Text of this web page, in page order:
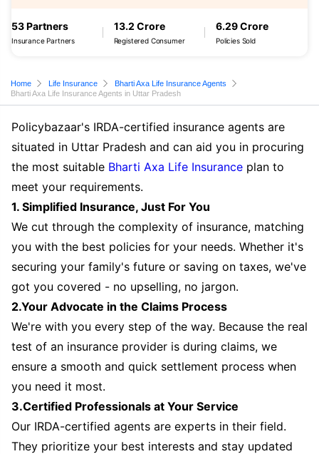
53 Partners
Insurance Partners
13.2 Crore
Registered Consumer
6.29 Crore
Policies Sold
Home Life Insurance
Bharti Axa Life Insurance Agents
Bharti Axa Life Insurance Agents in Uttar Pradesh
Policybazaar's IRDA-certified insurance agents are
situated in Uttar Pradesh and can aid you in procuring
the most suitable Bharti Axa Life Insurance plan to
meet your requirements.
1. Simplified Insurance, Just For You
We cut through the complexity of insurance, matching
you with the best policies for your needs. Whether it's
securing your family's future or saving on taxes, we've
got you covered - no upselling, no jargon.
2.Your Advocate in the Claims Process
We're with you every step of the way. Because the real
test of an insurance provider is during claims, we
ensure a smooth and quick settlement process when
you need it most.
3.Certified Professionals at Your Service
Our IRDA-certified agents are experts in their field.
They prioritize your best interests and stay updated